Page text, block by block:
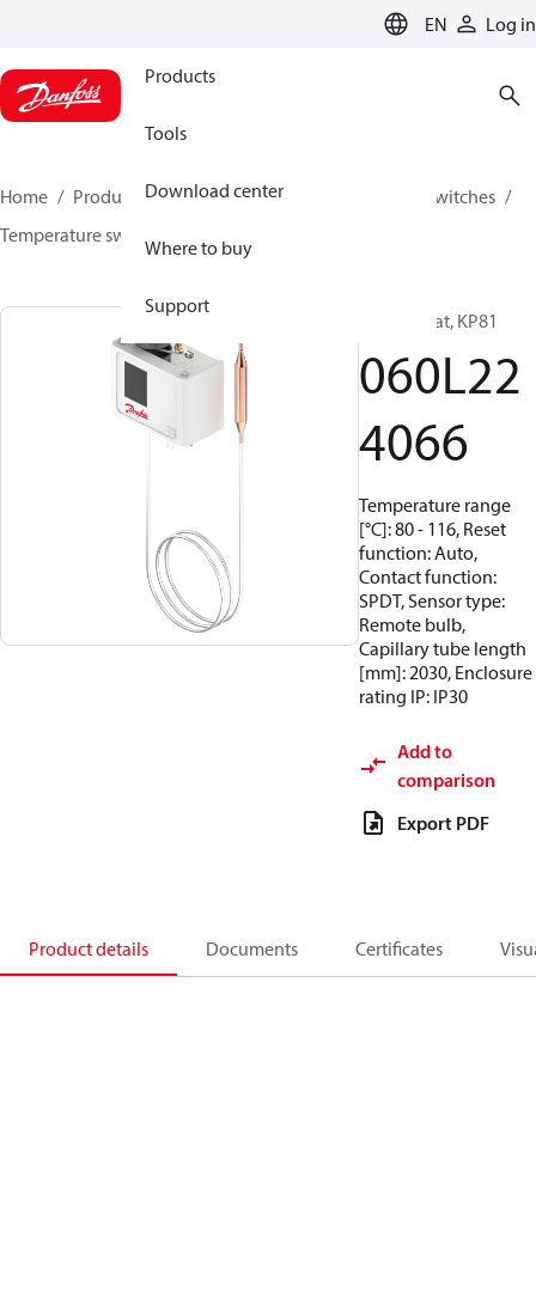
EN Log in
Products
Tools
Download center
Where to buy
Support
Home Products Climate Solutions for cooling
Switches
Temperature switches
Thermostat, KP81
060L22
4066
Temperature range
[°C]: 80 - 116, Reset
function: Auto,
Contact function:
SPDT, Sensor type:
Remote bulb,
Capillary tube length
[mm]: 2030, Enclosure
rating IP: IP30
Add to
comparison
Export PDF
Product details Documents Certificates